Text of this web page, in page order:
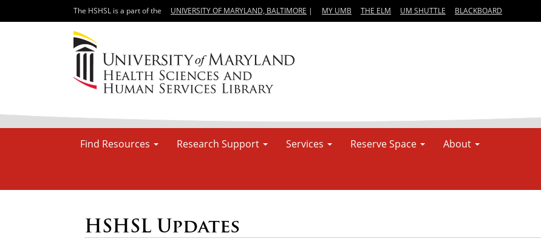
The HSHSL is a part of the UNIVERSITY OF MARYLAND, BALTIMORE | MY UMB THE ELM UM SHUTTLE BLACKBOARD
Find Resources Research Support Services Reserve Space About
HSHSL Updates